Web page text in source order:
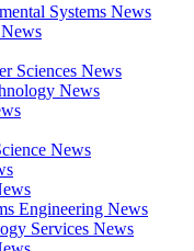
Systems News
Sciences News
News
News
Engineering News
Services News